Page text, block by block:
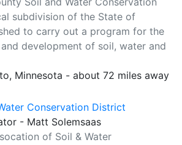
subdivision of the State of
to carry out a program for the
development of soil, water and
Minnesota - about 72 miles away
Conservation District
- Matt Solemsaas
of Soil & Water